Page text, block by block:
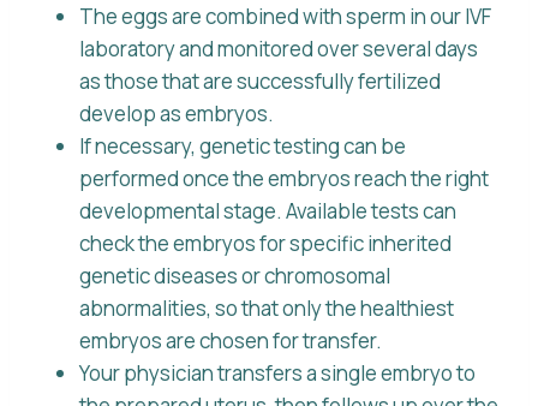
The eggs are combined with sperm in our IVF
laboratory and monitored over several days
as those that are successfully fertilized
develop as embryos.
If necessary, genetic testing can be
performed once the embryos reach the right
developmental stage. Available tests can
check the embryos for specific inherited
genetic diseases or chromosomal
abnormalities, so that only the healthiest
embryos are chosen for transfer.
Your physician transfers a single embryo to